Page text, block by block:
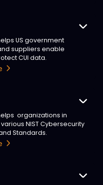
US government
suppliers enable
CUI data.
organizations in
NIST Cybersecurity
Standards.